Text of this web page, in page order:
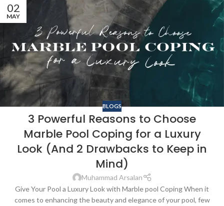
02
MAY
BLOGS
3 Powerful Reasons to Choose
Marble Pool Coping for a Luxury
Look (And 2 Drawbacks to Keep in
Mind)
Muhammad Arsalan
Give Your Pool a Luxury Look with Marble pool Coping When it
comes to enhancing the beauty and elegance of your pool, few